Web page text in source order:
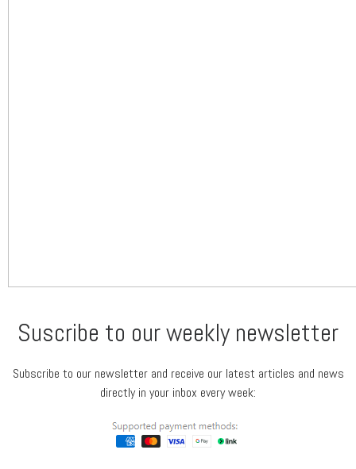
Suscribe to our weekly newsletter
Subscribe to our newsletter and receive our latest articles and news
directly in your inbox every week: